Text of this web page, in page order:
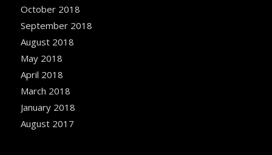
October 2018
September 2018
August 2018
May 2018
April 2018
March 2018
January 2018
August 2017